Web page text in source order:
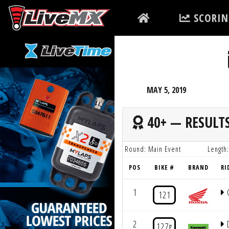
Please
note:
This
website
includes
an
accessibility
system.
Press
Control-
F11
to
adjust
the
website
to
MAY 5, 2019
40+ —
Round: Main Event
POS BIKE # BRAND
1 121
2 127g